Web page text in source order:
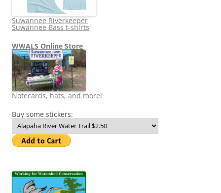
Suwannee Riverkeeper
Suwannee Bass t-shirts
WWALS Online Store
Notecards, hats, and more!
Buy some stickers: